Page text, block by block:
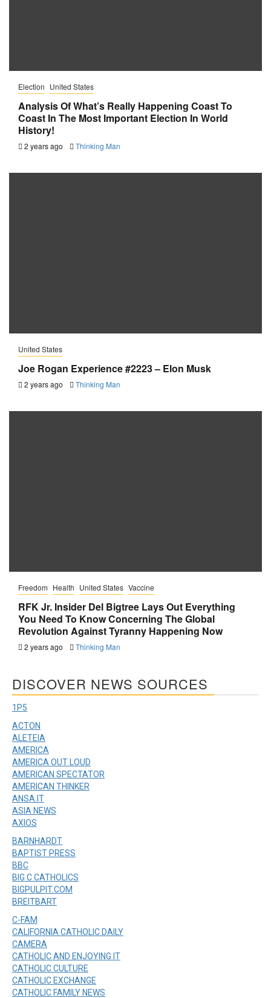
Election United States
Analysis Of What’s Really Happening Coast To
Coast In The Most Important Election In World
History!
2 years ago Thinking Man
United States
Joe Rogan Experience #2223 – Elon Musk
2 years ago Thinking Man
Freedom Health United States Vaccine
RFK Jr. Insider Del Bigtree Lays Out Everything
You Need To Know Concerning The Global
Revolution Against Tyranny Happening Now
2 years ago Thinking Man
DISCOVER NEWS SOURCES
1P5
ACTON
ALETEIA
AMERICA
AMERICA OUT LOUD
AMERICAN SPECTATOR
AMERICAN THINKER
ANSA.IT
ASIA NEWS
AXIOS
BARNHARDT
BAPTIST PRESS
BBC
BIG C CATHOLICS
BIGPULPIT.COM
BREITBART
C-FAM
CALIFORNIA CATHOLIC DAILY
CAMERA
CATHOLIC AND ENJOYING IT
CATHOLIC CULTURE
CATHOLIC EXCHANGE
CATHOLIC FAMILY NEWS